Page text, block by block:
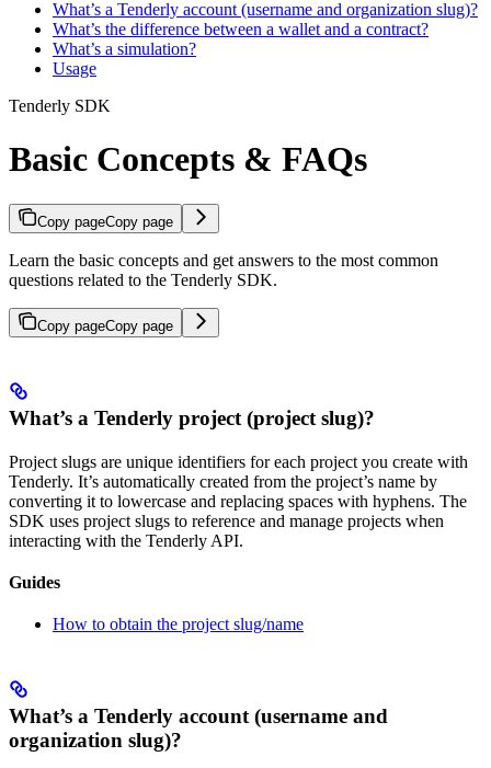
What’s a Tenderly account (username and organization slug)?
What’s the difference between a wallet and a contract?
What’s a simulation?
Usage
Tenderly SDK
Basic Concepts & FAQs
Copy pageCopy page
Learn the basic concepts and get answers to the most common
questions related to the Tenderly SDK.
Copy pageCopy page
What’s a Tenderly project (project slug)?
Project slugs are unique identifiers for each project you create with
Tenderly. It’s automatically created from the project’s name by
converting it to lowercase and replacing spaces with hyphens. The
SDK uses project slugs to reference and manage projects when
interacting with the Tenderly API.
Guides
How to obtain the project slug/name
What’s a Tenderly account (username and
organization slug)?